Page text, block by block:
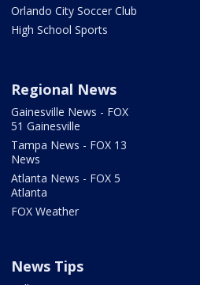
Orlando City Soccer Club
High School Sports
Regional News
Gainesville News - FOX
51 Gainesville
Tampa News - FOX 13
News
Atlanta News - FOX 5
Atlanta
FOX Weather
News Tips